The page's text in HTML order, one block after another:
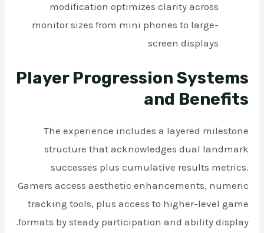
modification optimizes clarity across
monitor sizes from mini phones to large-
screen displays
Player Progression Systems
and Benefits
The experience includes a layered milestone
structure that acknowledges dual landmark
successes plus cumulative results metrics.
Gamers access aesthetic enhancements, numeric
tracking tools, plus access to higher-level game
formats by steady participation and ability display.